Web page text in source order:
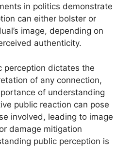
in politics demonstrate
can either bolster or
image, depending on
authenticity.
perception dictates the
of any connection,
of understanding
public reaction can pose
involved, leading to image
damage mitigation
public perception is